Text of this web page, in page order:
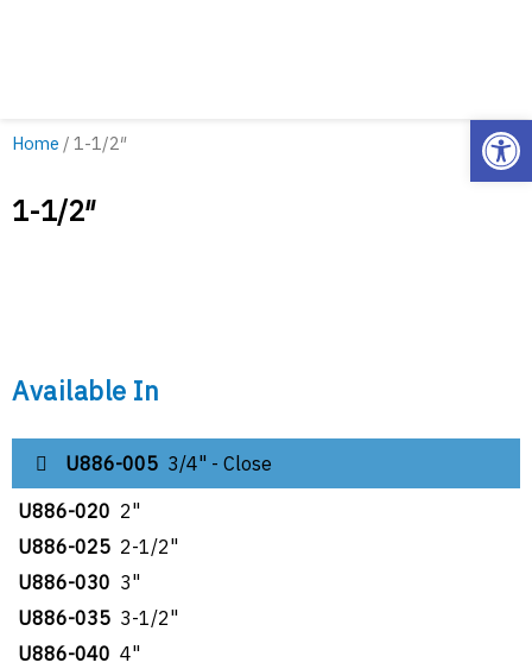
Home / 1-1/2″
1-1/2″
Available In
U886-005 3/4" - Close
U886-020 2"
U886-025 2-1/2"
U886-030 3"
U886-035 3-1/2"
U886-040 4"